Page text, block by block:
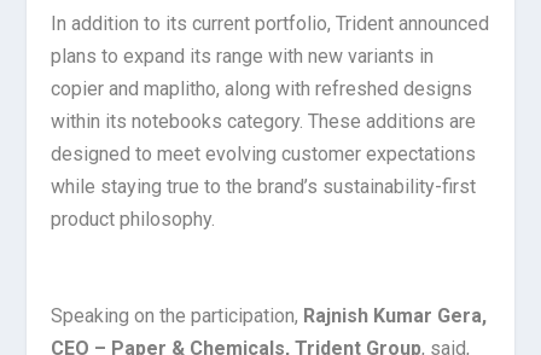
In addition to its current portfolio, Trident announced
plans to expand its range with new variants in
copier and maplitho, along with refreshed designs
within its notebooks category. These additions are
designed to meet evolving customer expectations
while staying true to the brand’s sustainability-first
product philosophy.
Speaking on the participation, Rajnish Kumar Gera,
CEO – Paper & Chemicals, Trident Group, said,